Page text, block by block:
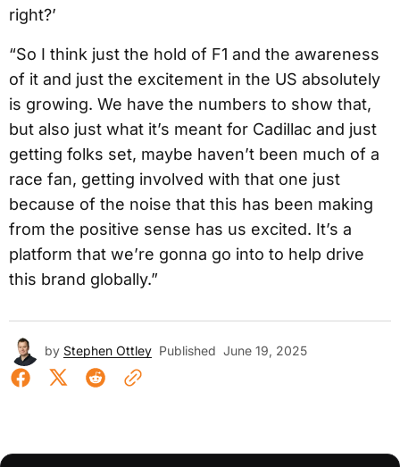
right?’
“So I think just the hold of F1 and the awareness
of it and just the excitement in the US absolutely
is growing. We have the numbers to show that,
but also just what it’s meant for Cadillac and just
getting folks set, maybe haven’t been much of a
race fan, getting involved with that one just
because of the noise that this has been making
from the positive sense has us excited. It’s a
platform that we’re gonna go into to help drive
this brand globally.”
by Stephen Ottley Published June 19, 2025